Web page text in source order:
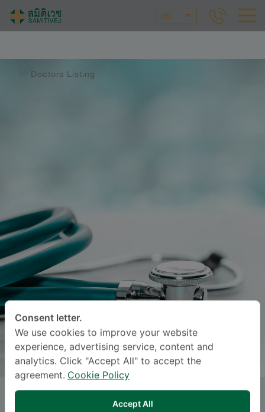
EN
Doctors Listing
KESKAEW CHAMRUAY
Consent letter.
We use cookies to improve your website
experience, advertising service, content and
analytics. Click "Accept All" to accept the
agreement. Cookie Policy
Accept All